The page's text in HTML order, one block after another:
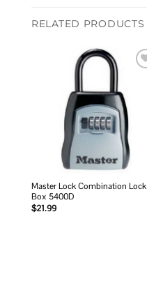
RELATED PRODUCTS
Master Lock Combination Lock
Box 5400D
$21.99